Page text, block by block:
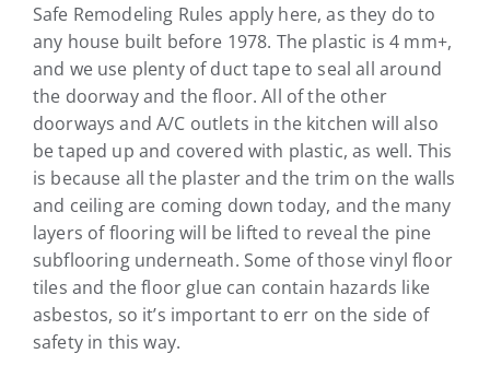
Safe Remodeling Rules apply here, as they do to
any house built before 1978. The plastic is 4 mm+,
and we use plenty of duct tape to seal all around
the doorway and the floor. All of the other
doorways and A/C outlets in the kitchen will also
be taped up and covered with plastic, as well. This
is because all the plaster and the trim on the walls
and ceiling are coming down today, and the many
layers of flooring will be lifted to reveal the pine
subflooring underneath. Some of those vinyl floor
tiles and the floor glue can contain hazards like
asbestos, so it’s important to err on the side of
safety in this way.